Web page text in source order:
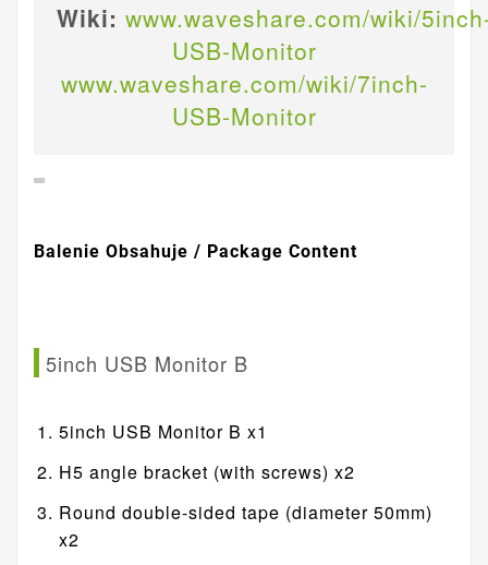
Wiki: www.waveshare.com/wiki/
USB-Monitor
www.waveshare.com/wiki/7inch-
USB-Monitor
Balenie Obsahuje / Package Content
5inch USB Monitor B
5inch USB Monitor B x1
H5 angle bracket (with screws) x2
Round double-sided tape (diameter 50mm)
x2